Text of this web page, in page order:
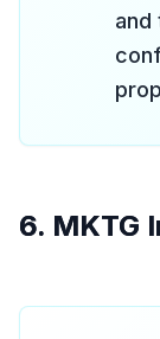
and
6. MKTG